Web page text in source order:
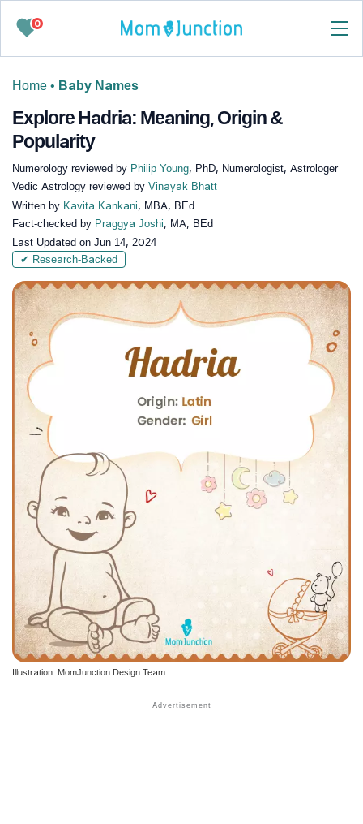
0
Home • Baby Names
Explore Hadria: Meaning, Origin &
Popularity
Numerology reviewed by Philip Young, PhD, Numerologist, Astrologer
Vedic Astrology reviewed by Vinayak Bhatt
Written by Kavita Kankani, MBA, BEd
Fact-checked by Praggya Joshi, MA, BEd
Last Updated on Jun 14, 2024
✔ Research-Backed
Illustration: MomJunction Design Team